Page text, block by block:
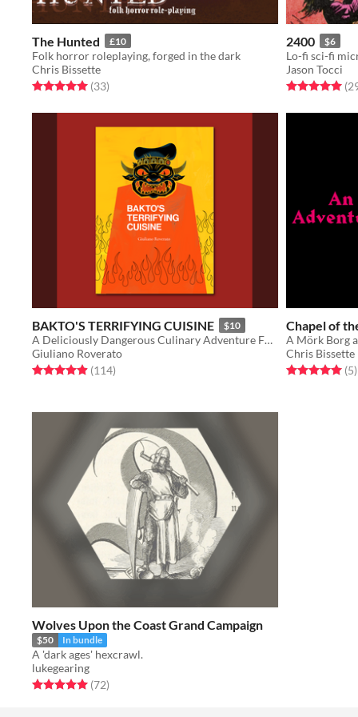
The Hunted £10
Folk horror roleplaying, forged in the dark
Chris Bissette
Rated 5.0 out of 5 stars
(33total ratings
)
2400 $6
Lo-fi sci-fi
Jason Tocci
Rated 5.0 out
BAKTO'S TERRIFYING CUISINE $10
A Deliciously Dangerous Culinary Adventure For Starving Level Adventurers
Giuliano Roverato
Rated 5.0 out of 5 stars
(114total ratings
)
Chapel of
A Mörk Borg
Chris Bissette
Rated 5.0 out(5)
Wolves Upon the Coast Grand Campaign
$50 In bundle
A 'dark ages' hexcrawl.
lukegearing
Rated 5.0 out of 5 stars
(72total ratings
)